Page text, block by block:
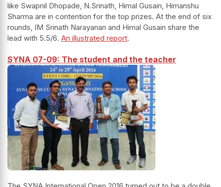
like Swapnil Dhopade, N.Srinath, Himal Gusain, Himanshu
Sharma are in contention for the top prizes. At the end of six
rounds, IM Srinath Narayanan and Himal Gusain share the
lead with 5.5/6. An illustrated report.
SYNA 07-09: The student and the teacher